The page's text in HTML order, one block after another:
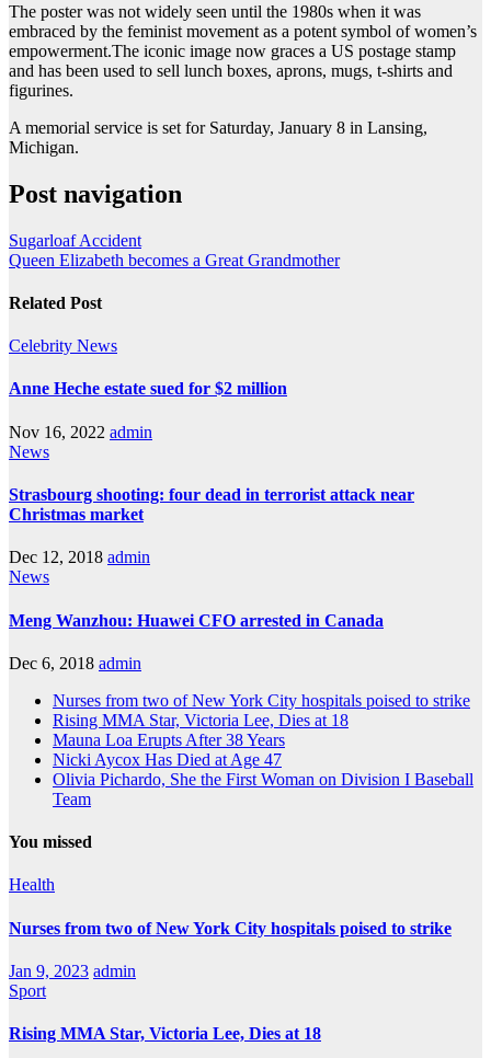
The poster was not widely seen until the 1980s when it was
embraced by the feminist movement as a potent symbol of women’s
empowerment.The iconic image now graces a US postage stamp
and has been used to sell lunch boxes, aprons, mugs, t-shirts and
figurines.
A memorial service is set for Saturday, January 8 in Lansing,
Michigan.
Post navigation
Sugarloaf Accident
Queen Elizabeth becomes a Great Grandmother
Related Post
Celebrity News
Anne Heche estate sued for $2 million
Nov 16, 2022 admin
News
Strasbourg shooting: four dead in terrorist attack near
Christmas market
Dec 12, 2018 admin
News
Meng Wanzhou: Huawei CFO arrested in Canada
Dec 6, 2018 admin
Nurses from two of New York City hospitals poised to strike
Rising MMA Star, Victoria Lee, Dies at 18
Mauna Loa Erupts After 38 Years
Nicki Aycox Has Died at Age 47
Olivia Pichardo, She the First Woman on Division I Baseball
Team
You missed
Health
Nurses from two of New York City hospitals poised to strike
Jan 9, 2023 admin
Sport
Rising MMA Star, Victoria Lee, Dies at 18